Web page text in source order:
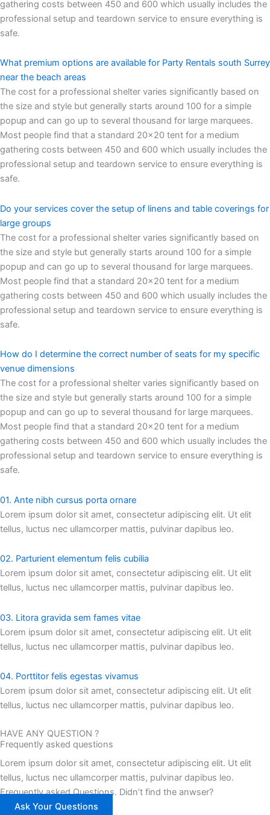
gathering costs between 450 and 600 which usually includes the
professional setup and teardown service to ensure everything is
safe.
What premium options are available for Party Rentals south Surrey
near the beach areas
The cost for a professional shelter varies significantly based on
the size and style but generally starts around 100 for a simple
popup and can go up to several thousand for large marquees.
Most people find that a standard 20×20 tent for a medium
gathering costs between 450 and 600 which usually includes the
professional setup and teardown service to ensure everything is
safe.
Do your services cover the setup of linens and table coverings for
large groups
The cost for a professional shelter varies significantly based on
the size and style but generally starts around 100 for a simple
popup and can go up to several thousand for large marquees.
Most people find that a standard 20×20 tent for a medium
gathering costs between 450 and 600 which usually includes the
professional setup and teardown service to ensure everything is
safe.
How do I determine the correct number of seats for my specific
venue dimensions
The cost for a professional shelter varies significantly based on
the size and style but generally starts around 100 for a simple
popup and can go up to several thousand for large marquees.
Most people find that a standard 20×20 tent for a medium
gathering costs between 450 and 600 which usually includes the
professional setup and teardown service to ensure everything is
safe.
01. Ante nibh cursus porta ornare
Lorem ipsum dolor sit amet, consectetur adipiscing elit. Ut elit
tellus, luctus nec ullamcorper mattis, pulvinar dapibus leo.
02. Parturient elementum felis cubilia
Lorem ipsum dolor sit amet, consectetur adipiscing elit. Ut elit
tellus, luctus nec ullamcorper mattis, pulvinar dapibus leo.
03. Litora gravida sem fames vitae
Lorem ipsum dolor sit amet, consectetur adipiscing elit. Ut elit
tellus, luctus nec ullamcorper mattis, pulvinar dapibus leo.
04. Porttitor felis egestas vivamus
Lorem ipsum dolor sit amet, consectetur adipiscing elit. Ut elit
tellus, luctus nec ullamcorper mattis, pulvinar dapibus leo.
HAVE ANY QUESTION ?
Frequently asked questions
Lorem ipsum dolor sit amet, consectetur adipiscing elit. Ut elit
tellus, luctus nec ullamcorper mattis, pulvinar dapibus leo.
Frequently asked Questions. Didn’t find the anwser?
Ask Your Questions